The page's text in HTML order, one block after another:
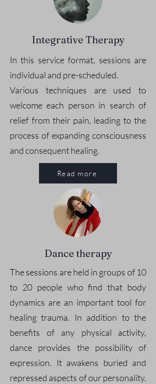
Integrative Therapy
In this service format, sessions are
individual and pre-scheduled.
Various techniques are used to
welcome each person in search of
relief from their pain, leading to the
process of expanding consciousness
and consequent healing.
Read more
Dance therapy
The sessions are held in groups of 10
to 20 people who find that body
dynamics are an important tool for
healing trauma. In addition to the
benefits of any physical activity,
dance provides the possibility of
expression. It awakens buried and
repressed aspects of our personality.